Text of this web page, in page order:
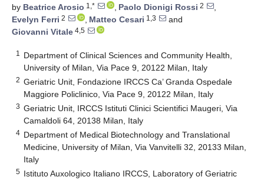
by Beatrice Arosio 1,* , Paolo Dionigi Rossi 2
,
Evelyn Ferri 2 , Matteo Cesari 1,3
and
Giovanni Vitale 4,5
1
Department of Clinical Sciences and Community Health,
University of Milan, Via Pace 9, 20122 Milan, Italy
2 Geriatric Unit, Fondazione IRCCS Ca’ Granda Ospedale
Maggiore Policlinico, Via Pace 9, 20122 Milan, Italy
3 Geriatric Unit, IRCCS Istituti Clinici Scientifici Maugeri, Via
Camaldoli 64, 20138 Milan, Italy
4 Department of Medical Biotechnology and Translational
Medicine, University of Milan, Via Vanvitelli 32, 20133 Milan,
Italy
5 Istituto Auxologico Italiano IRCCS, Laboratory of Geriatric